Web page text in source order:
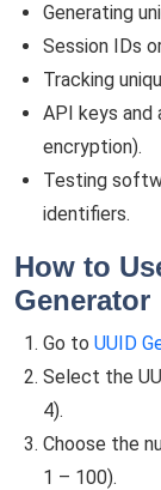
Generating
Session IDs
Tracking
API keys
encryption).
Testing
identifiers.
How to
Generator
Go to UUID
Select the
4).
Choose the
1 – 100).